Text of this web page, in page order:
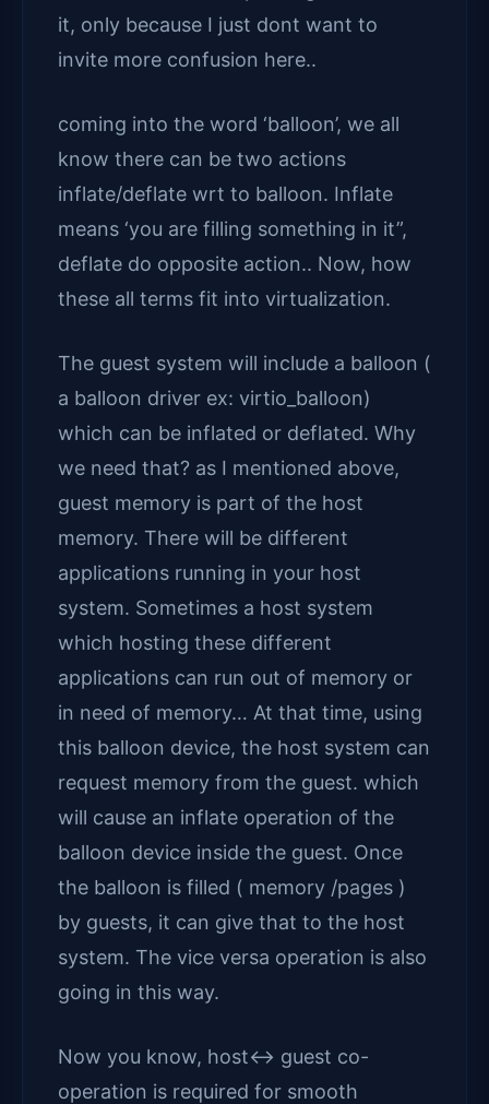
it, only because I just dont want to
invite more confusion here..
coming into the word ‘balloon’, we all
know there can be two actions
inflate/deflate wrt to balloon. Inflate
means ‘you are filling something in it”,
deflate do opposite action.. Now, how
these all terms fit into virtualization.
The guest system will include a balloon (
a balloon driver ex: virtio_balloon)
which can be inflated or deflated. Why
we need that? as I mentioned above,
guest memory is part of the host
memory. There will be different
applications running in your host
system. Sometimes a host system
which hosting these different
applications can run out of memory or
in need of memory… At that time, using
this balloon device, the host system can
request memory from the guest. which
will cause an inflate operation of the
balloon device inside the guest. Once
the balloon is filled ( memory /pages )
by guests, it can give that to the host
system. The vice versa operation is also
going in this way.
Now you know, host<-> guest co-
operation is required for smooth